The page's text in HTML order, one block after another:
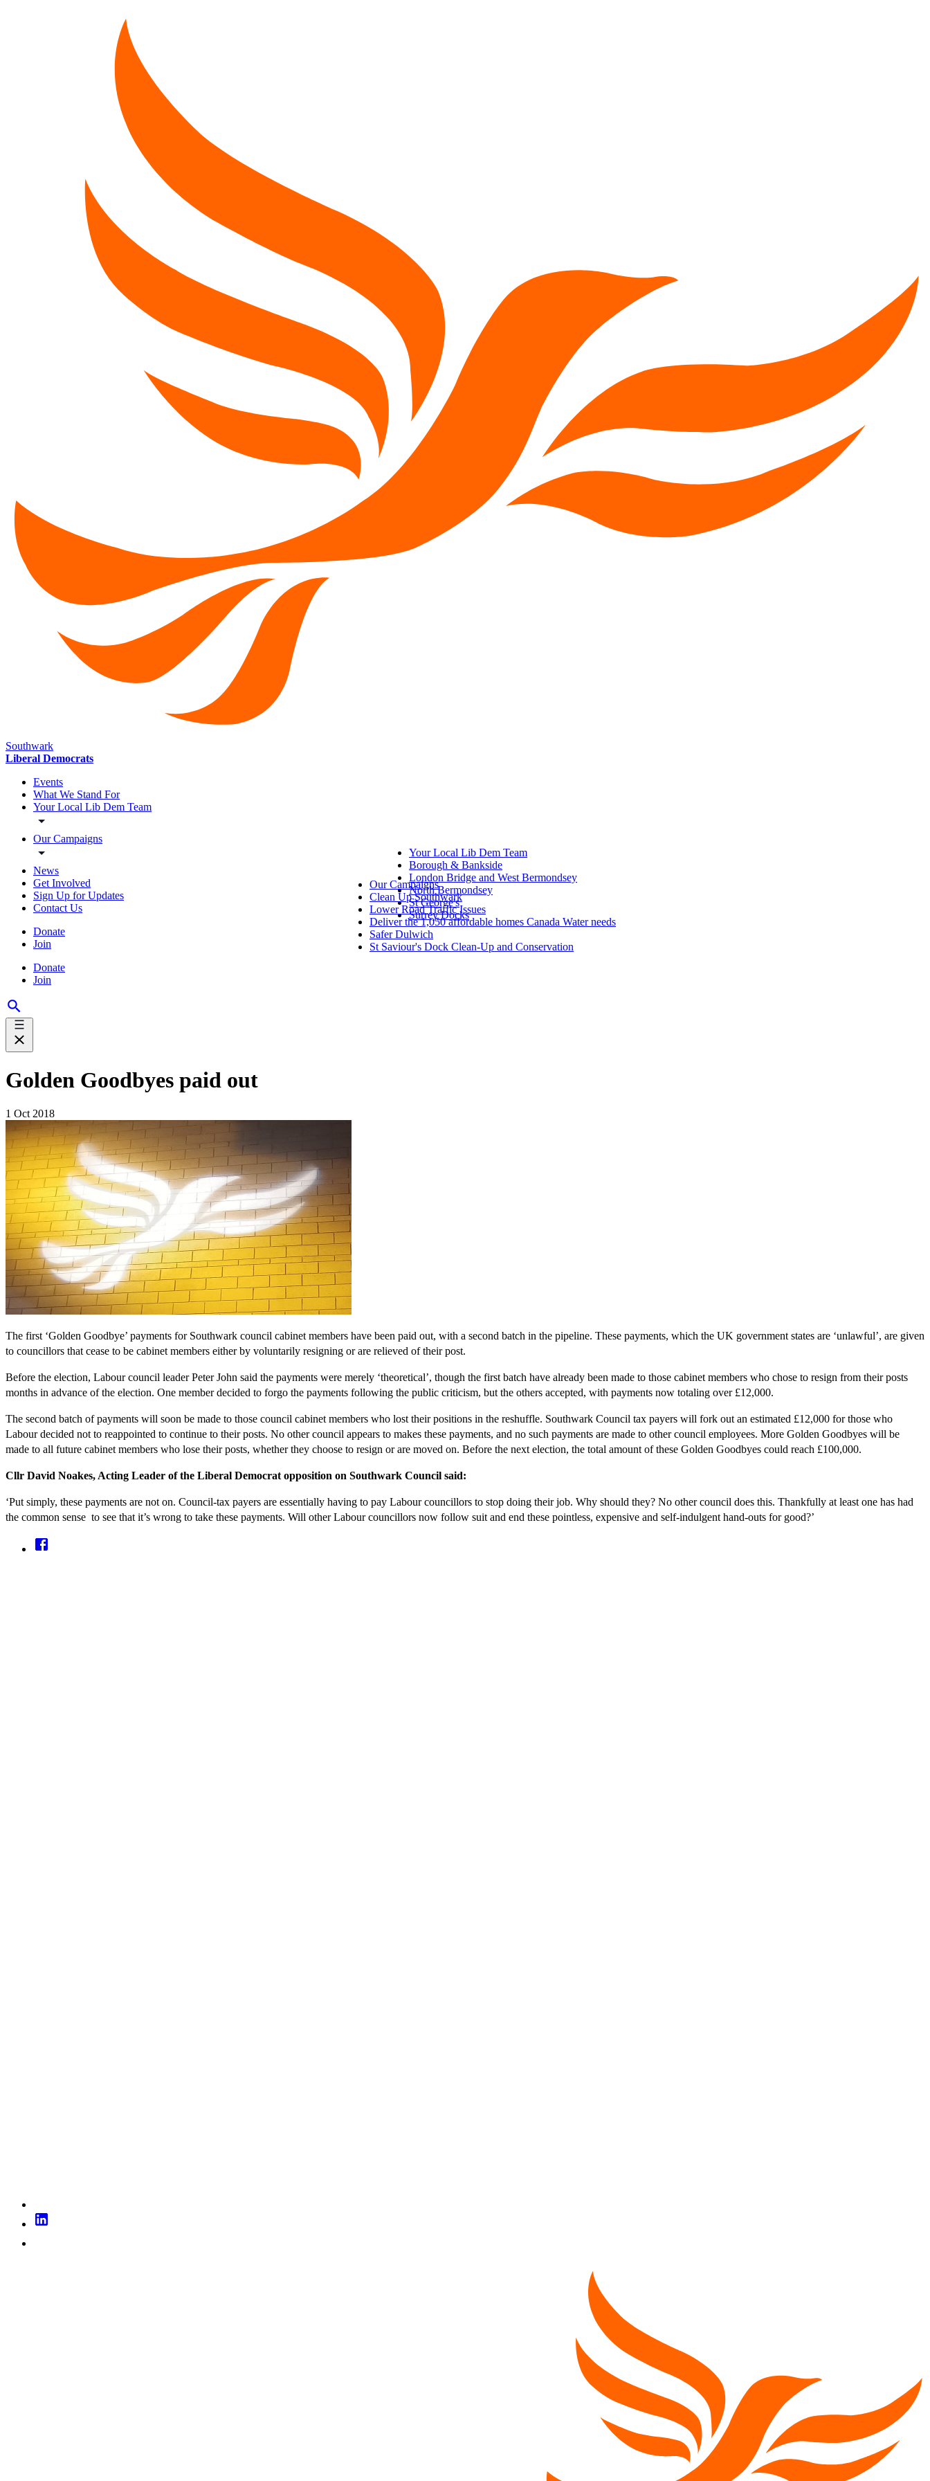
Southwark
Liberal Democrats
Events
What We Stand For
Your Local Lib Dem Team
Our Campaigns
News
Get Involved
Sign Up for Updates
Contact Us
Donate
Join
Donate
Join
Your Local Lib Dem Team
Borough & Bankside
London Bridge and West Bermondsey
North Bermondsey
St George's
Surrey Docks
Our Campaigns
Clean Up Southwark
Lower Road Traffic Issues
Deliver the 1,050 affordable homes Canada Water needs
Safer Dulwich
St Saviour's Dock Clean-Up and Conservation
Golden Goodbyes paid out
1 Oct 2018
The first ‘Golden Goodbye’ payments for Southwark council cabinet members have been paid out, with a second batch in the pipeline. These payments, which the UK government states are ‘unlawful’, are given
to councillors that cease to be cabinet members either by voluntarily resigning or are relieved of their post.
Before the election, Labour council leader Peter John said the payments were merely ‘theoretical’, though the first batch have already been made to those cabinet members who chose to resign from their posts
months in advance of the election. One member decided to forgo the payments following the public criticism, but the others accepted, with payments now totaling over £12,000.
The second batch of payments will soon be made to those council cabinet members who lost their positions in the reshuffle. Southwark Council tax payers will fork out an estimated £12,000 for those who
Labour decided not to reappointed to continue to their posts. No other council appears to makes these payments, and no such payments are made to other council employees. More Golden Goodbyes will be
made to all future cabinet members who lose their posts, whether they choose to resign or are moved on. Before the next election, the total amount of these Golden Goodbyes could reach £100,000.
Cllr David Noakes, Acting Leader of the Liberal Democrat opposition on Southwark Council said:
‘Put simply, these payments are not on. Council-tax payers are essentially having to pay Labour councillors to stop doing their job. Why should they? No other council does this. Thankfully at least one has had
the common sense to see that it’s wrong to take these payments. Will other Labour councillors now follow suit and end these pointless, expensive and self-indulgent hand-outs for good?’